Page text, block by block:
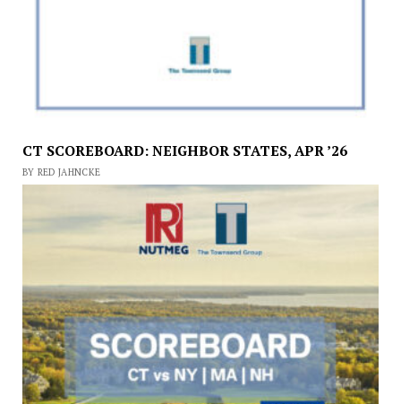
CT SCOREBOARD: NEIGHBOR STATES, APR ’26
BY RED JAHNCKE